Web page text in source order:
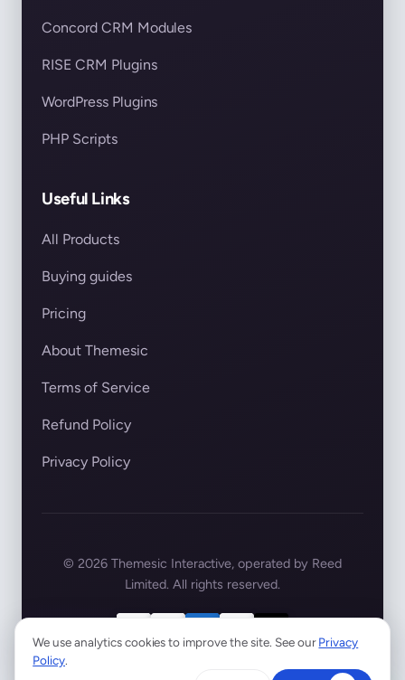
Concord CRM Modules
RISE CRM Plugins
WordPress Plugins
PHP Scripts
Useful Links
All Products
Buying guides
Pricing
About Themesic
Terms of Service
Refund Policy
Privacy Policy
© 2026 Themesic Interactive, operated by Reed
Limited. All rights reserved.
We use analytics cookies to improve the site. See ourPrivacy
Policy.